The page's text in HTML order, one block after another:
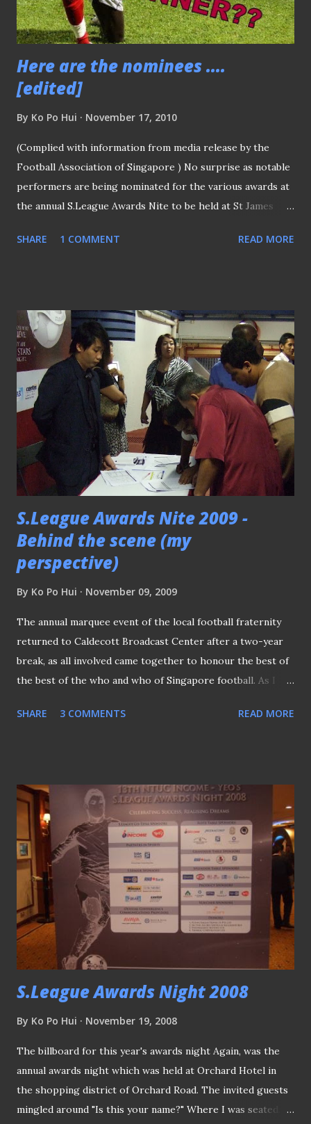
(pictured above while receiving the award on the stage).
OTHER MAJOR AWARD...
Here are the nominees ....
[edited]
By Ko Po Hui November 17, 2010
(Complied with information from media release by the
Football Association of Singapore ) No surprise as notable
performers are being nominated for the various awards at
the annual S.League Awards Nite to be held at St James
League's top scorer Etoile FC's striker Fred Mendy's
Patrick Vallee will face stiff challenge from fellow
debutante?Lee Lim Saeng of Home United, as well as
former winners Richard Bok of SAFFC and Stags' Vorawan
Chitavanich with dark horse Darren Stewart from Gombak
United for the Coach of the Year award. Awards regular
Tampines Rovers' evergreen Aleksandar Duric with
another veteran Md Noor Ali of Woodlands Wellington will
also be honoured on the same evening for hitting the
milestone of 300 goals and 100 goals respectively in the ...
SHARE 1 COMMENT READ MORE
S.League Awards Nite 2009 -
Behind the scene (my
perspective)
By Ko Po Hui November 09, 2009
The annual marquee event of the local football fraternity
returned to Caldecott Broadcast Center after a two-year
break, as all involved came together to honour the best of
the best of the who and who of Singapore football. As I
whole proceeding like two years at Suntec City , while
the main event hall of the night. A small section of the
lobby outside the TV Theater turned into a makeshift
media work area. Gombak United's star winger OJ Obatola
claimed the first award of the night - Yeo's Young Player of
the Year Award, before adding the "People's choice" award
to his collection. Actress Rebecca Lim was about to make
her way out, after some photo opportunity with "Assistant
Referee of the Year"- Jeffrey Goh, when I snapped this...
Sorry ...
SHARE 3 COMMENTS READ MORE
S.League Awards Night 2008
By Ko Po Hui November 19, 2008
The billboard for this year's awards night Again, was the
annual awards night which was held at Orchard Hotel in
the shopping district of Orchard Road. The invited guests
mingled around "Is this your name?" Where I was seated...